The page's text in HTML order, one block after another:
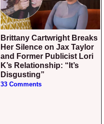
Brittany Cartwright Breaks
Her Silence on Jax Taylor
and Former Publicist Lori
K’s Relationship: “It’s
Disgusting”
33 Comments